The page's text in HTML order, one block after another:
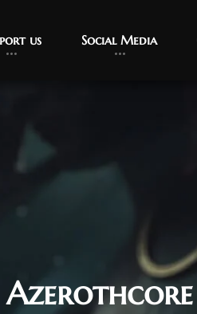
us Social Media
Azerothcore